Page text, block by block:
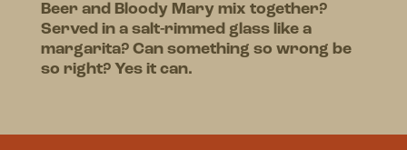
Beer and Bloody Mary mix together?
Served in a salt-rimmed glass like a
margarita? Can something so wrong be
so right? Yes it can.